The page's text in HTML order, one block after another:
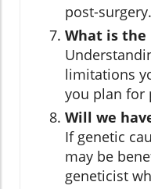
post-surgery.
What is the
limitations
you plan for
Will we
If genetic
may be
geneticist